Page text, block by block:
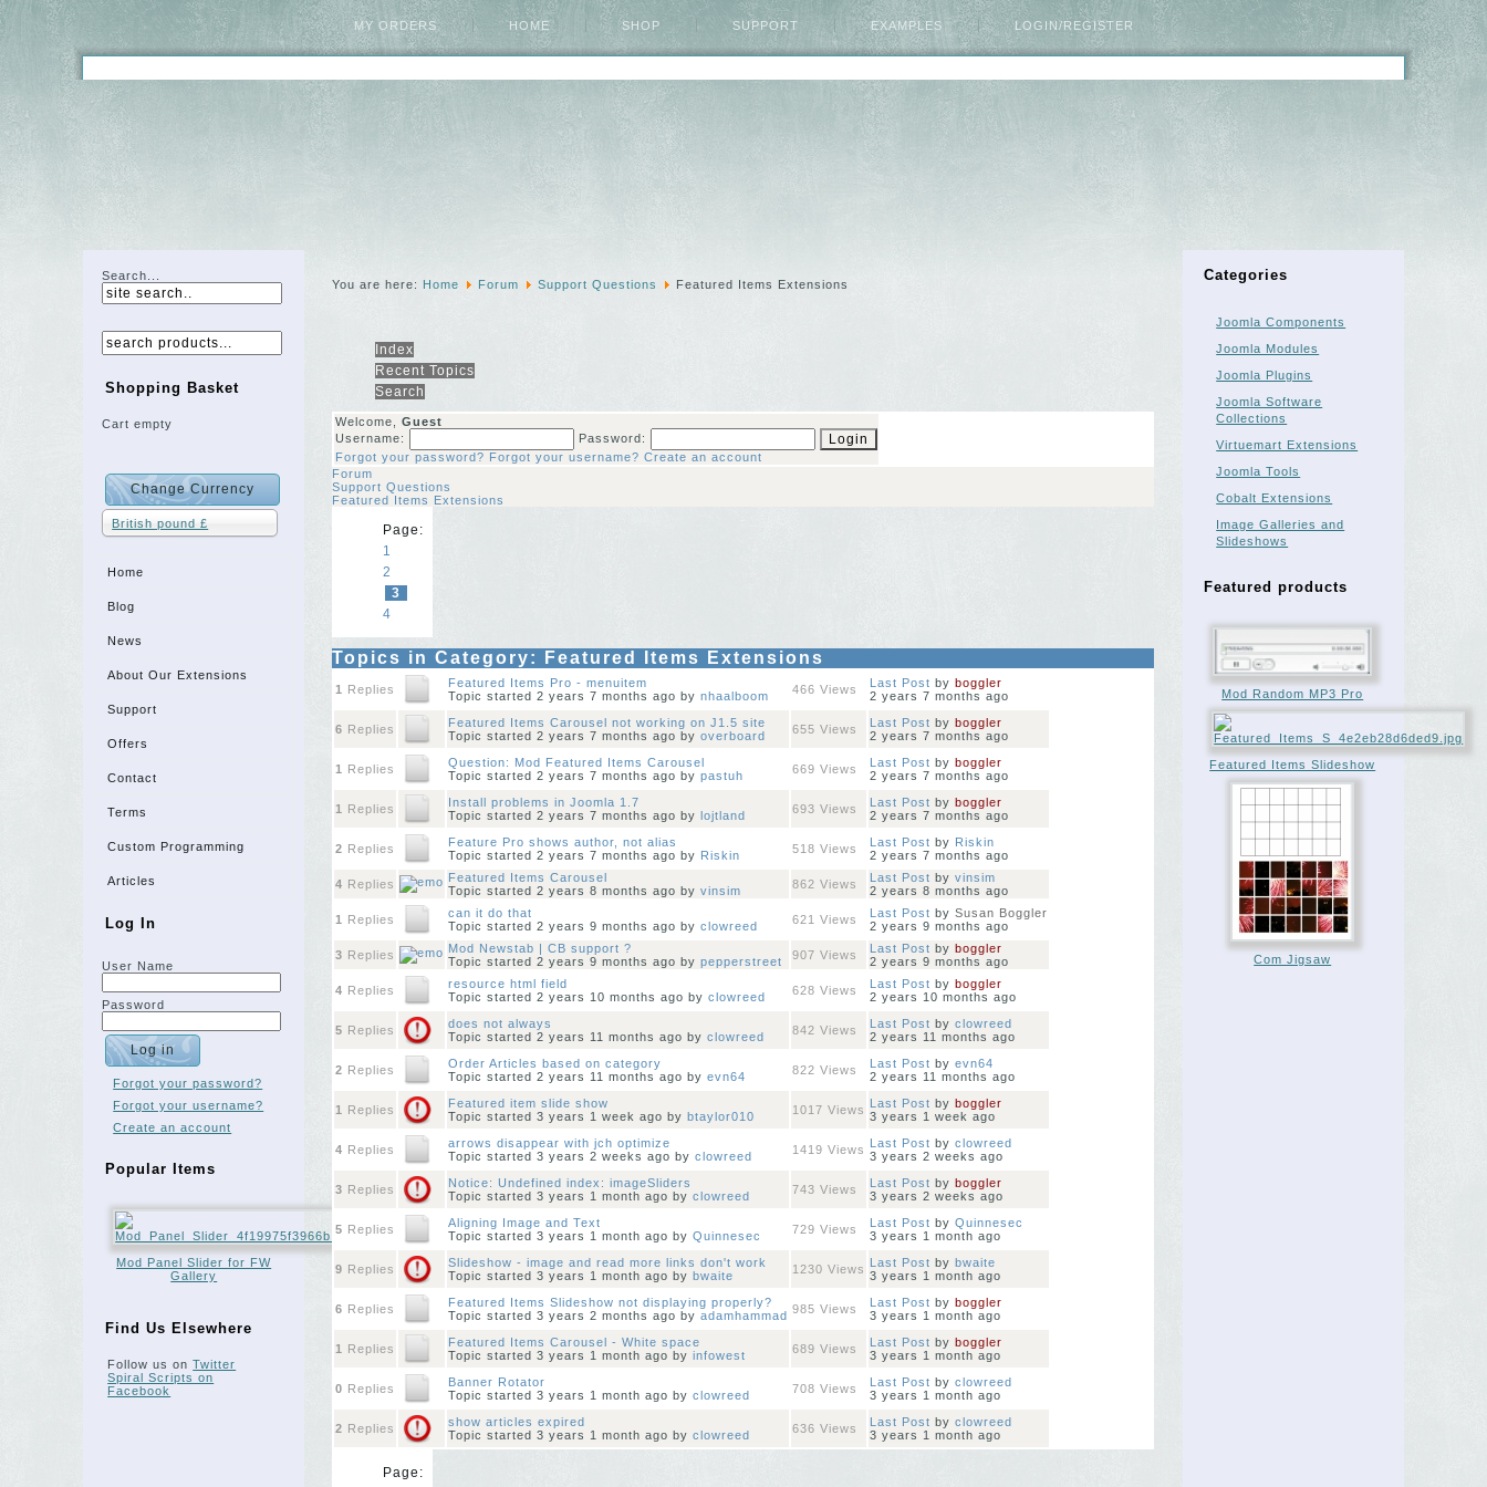
MY ORDERS HOME SHOP SUPPORT EXAMPLES LOGIN/REGISTER
Search...
Shopping Basket
Cart empty
British pound £
Home
Blog
News
About Our Extensions
Support
Offers
Contact
Terms
Custom Programming
Articles
Log In
User Name
Password
Forgot your password?
Forgot your username?
Create an account
Popular Items
Mod Panel Slider for FW
Gallery
Find Us Elsewhere
Follow us onTwitter
Spiral Scripts on
Facebook
You are here: Home Forum Support Questions Featured Items Extensions
Index
Recent Topics
Search
Welcome,Guest
Username:
Password:
Forgot your password? Forgot your username? Create an account
Forum
Support Questions
Featured Items Extensions
Page:
1
2
3
4
Topics in Category: Featured Items Extensions
1 Replies
Featured Items Pro - menuitem
Topic started 2 years 7 months agobynhaalboom 466 Views Last Post byboggler
2 years 7 months ago
6 Replies
Featured Items Carousel not working on J1.5 site
Topic started 2 years 7 months agobyoverboard 655 Views Last Post byboggler
2 years 7 months ago
1 Replies
Question: Mod Featured Items Carousel
Topic started 2 years 7 months agobypastuh 669 Views Last Post byboggler
2 years 7 months ago
1 Replies
Install problems in Joomla 1.7
Topic started 2 years 7 months agobylojtland 693 Views Last Post byboggler
2 years 7 months ago
2 Replies
Feature Pro shows author, not alias
Topic started 2 years 7 months agoby Riskin 518 Views Last Post by Riskin
2 years 7 months ago
4 Replies
Featured Items Carousel
Topic started 2 years 8 months agobyvinsim 862 Views Last Post byvinsim
2 years 8 months ago
1 Replies
can it do that
Topic started 2 years 9 months agobyclowreed 621 Views Last Post bySusan Boggler
2 years 9 months ago
3 Replies
Mod Newstab | CB support ?
Topic started 2 years 9 months agobypepperstreet 907 Views Last Post byboggler
2 years 9 months ago
4 Replies
resource html field
Topic started 2 years 10 months agobyclowreed 628 Views Last Post byboggler
2 years 10 months ago
5 Replies
does not always
Topic started 2 years 11 months agobyclowreed 842 Views Last Post byclowreed
2 years 11 months ago
2 Replies
Order Articles based on category
Topic started 2 years 11 months agobyevn64 822 Views Last Post byevn64
2 years 11 months ago
1 Replies
Featured item slide show
Topic started 3 years 1 week agobybtaylor010 1017 Views Last Post byboggler
3 years 1 week ago
4 Replies
arrows disappear with jch optimize
Topic started 3 years 2 weeks agobyclowreed 1419 Views Last Post byclowreed
3 years 2 weeks ago
3 Replies
Notice: Undefined index: imageSliders
Topic started 3 years 1 month agobyclowreed 743 Views Last Post byboggler
3 years 2 weeks ago
5 Replies
Aligning Image and Text
Topic started 3 years 1 month agobyQuinnesec 729 Views Last Post byQuinnesec
3 years 1 month ago
9 Replies
Slideshow - image and read more links don't work
Topic started 3 years 1 month agobybwaite 1230 Views Last Post bybwaite
3 years 1 month ago
6 Replies
Featured Items Slideshow not displaying properly?
Topic started 3 years 2 months agobyadamhammad 985 Views Last Post byboggler
3 years 1 month ago
1 Replies
Featured Items Carousel - White space
Topic started 3 years 1 month agobyinfowest 689 Views Last Post byboggler
3 years 1 month ago
0 Replies
Banner Rotator
Topic started 3 years 1 month agobyclowreed 708 Views Last Post byclowreed
3 years 1 month ago
2 Replies
show articles expired
Topic started 3 years 1 month agobyclowreed 636 Views Last Post byclowreed
3 years 1 month ago
Page:
Categories
Joomla Components
Joomla Modules
Joomla Plugins
Joomla Software
Collections
Virtuemart Extensions
Joomla Tools
Cobalt Extensions
Image Galleries and
Slideshows
Featured products
Mod Random MP3 Pro
Featured Items Slideshow
Com Jigsaw